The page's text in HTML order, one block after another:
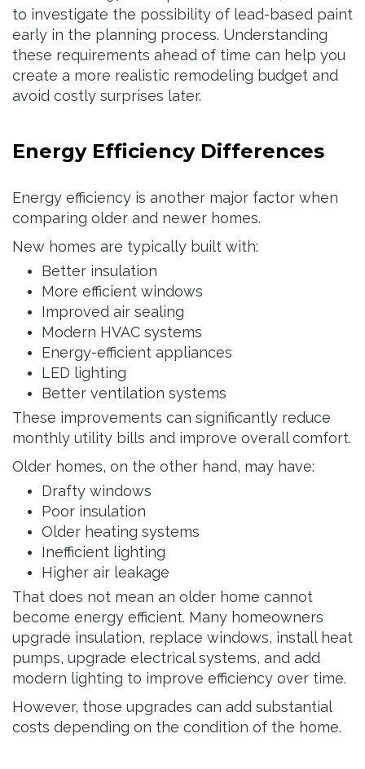
to investigate the possibility of lead-based paint
early in the planning process. Understanding
these requirements ahead of time can help you
create a more realistic remodeling budget and
avoid costly surprises later.
Energy Efficiency Differences
Energy efficiency is another major factor when
comparing older and newer homes.
New homes are typically built with:
Better insulation
More efficient windows
Improved air sealing
Modern HVAC systems
Energy-efficient appliances
LED lighting
Better ventilation systems
These improvements can significantly reduce
monthly utility bills and improve overall comfort.
Older homes, on the other hand, may have:
Drafty windows
Poor insulation
Older heating systems
Inefficient lighting
Higher air leakage
That does not mean an older home cannot
become energy efficient. Many homeowners
upgrade insulation, replace windows, install heat
pumps, upgrade electrical systems, and add
modern lighting to improve efficiency over time.
However, those upgrades can add substantial
costs depending on the condition of the home.